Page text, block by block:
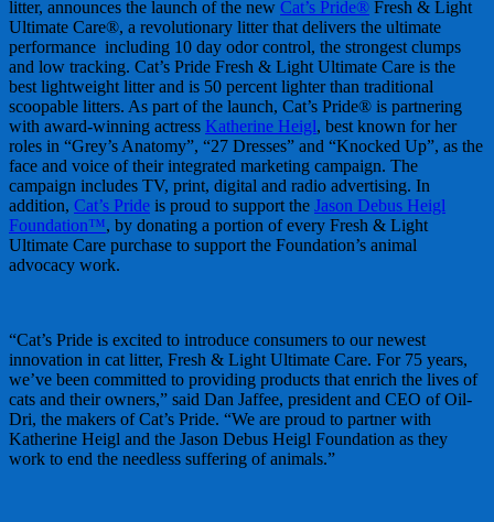
litter, announces the launch of the new Cat’s Pride® Fresh & Light
Ultimate Care®, a revolutionary litter that delivers the ultimate
performance including 10 day odor control, the strongest clumps
and low tracking. Cat’s Pride Fresh & Light Ultimate Care is the
best lightweight litter and is 50 percent lighter than traditional
scoopable litters. As part of the launch, Cat’s Pride® is partnering
with award-winning actress Katherine Heigl, best known for her
roles in “Grey’s Anatomy”, “27 Dresses” and “Knocked Up”, as the
face and voice of their integrated marketing campaign. The
campaign includes TV, print, digital and radio advertising. In
addition, Cat’s Pride is proud to support the Jason Debus Heigl
Foundation™, by donating a portion of every Fresh & Light
Ultimate Care purchase to support the Foundation’s animal
advocacy work.
“Cat’s Pride is excited to introduce consumers to our newest
innovation in cat litter, Fresh & Light Ultimate Care. For 75 years,
we’ve been committed to providing products that enrich the lives of
cats and their owners,” said Dan Jaffee, president and CEO of Oil-
Dri, the makers of Cat’s Pride. “We are proud to partner with
Katherine Heigl and the Jason Debus Heigl Foundation as they
work to end the needless suffering of animals.”